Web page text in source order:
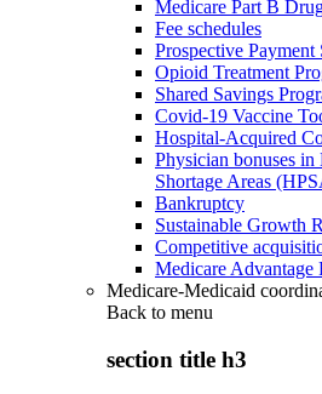
Medicare Part B
Fee schedules
Prospective Payment
Opioid Treatment
Shared Savings
Covid-19 Vaccine
Hospital-Acquired
Physician bonuses in
Shortage Areas
Bankruptcy
Sustainable Growth
Competitive
Medicare Advantage
Medicare-Medicaid
Back to menu
section title h3